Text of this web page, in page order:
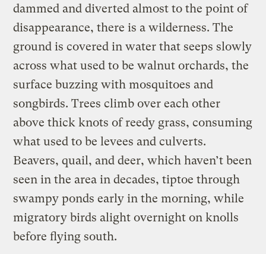
dammed and diverted almost to the point of
disappearance, there is a wilderness. The
ground is covered in water that seeps slowly
across what used to be walnut orchards, the
surface buzzing with mosquitoes and
songbirds. Trees climb over each other
above thick knots of reedy grass, consuming
what used to be levees and culverts.
Beavers, quail, and deer, which haven’t been
seen in the area in decades, tiptoe through
swampy ponds early in the morning, while
migratory birds alight overnight on knolls
before flying south.